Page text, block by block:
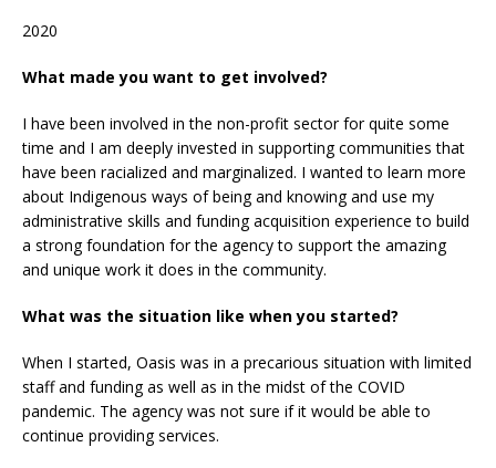
2020
What made you want to get involved?
I have been involved in the non-profit sector for quite some
time and I am deeply invested in supporting communities that
have been racialized and marginalized. I wanted to learn more
about Indigenous ways of being and knowing and use my
administrative skills and funding acquisition experience to build
a strong foundation for the agency to support the amazing
and unique work it does in the community.
What was the situation like when you started?
When I started, Oasis was in a precarious situation with limited
staff and funding as well as in the midst of the COVID
pandemic. The agency was not sure if it would be able to
continue providing services.